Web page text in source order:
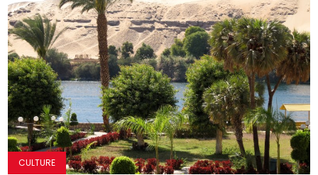
CULTURE